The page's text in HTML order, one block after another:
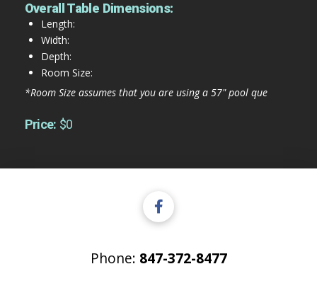
Overall Table Dimensions:
Length:
Width:
Depth:
Room Size:
*Room Size assumes that you are using a 57" pool que
Price: $0
Phone: 847-372-8477